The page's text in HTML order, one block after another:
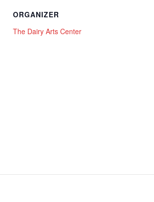
ORGANIZER
The Dairy Arts Center